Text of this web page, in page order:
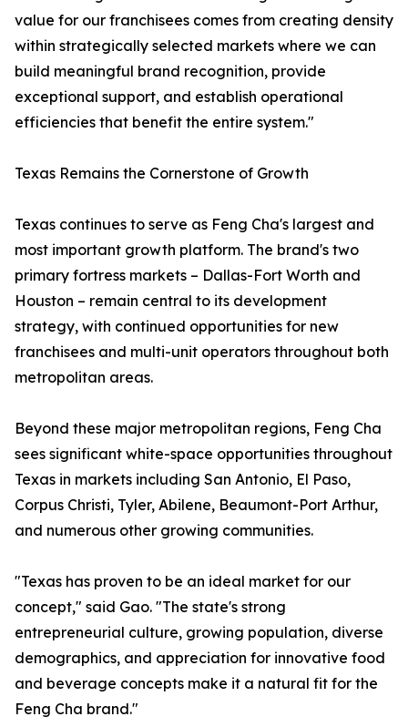
value for our franchisees comes from creating density
within strategically selected markets where we can
build meaningful brand recognition, provide
exceptional support, and establish operational
efficiencies that benefit the entire system."
Texas Remains the Cornerstone of Growth
Texas continues to serve as Feng Cha's largest and
most important growth platform. The brand's two
primary fortress markets – Dallas-Fort Worth and
Houston – remain central to its development
strategy, with continued opportunities for new
franchisees and multi-unit operators throughout both
metropolitan areas.
Beyond these major metropolitan regions, Feng Cha
sees significant white-space opportunities throughout
Texas in markets including San Antonio, El Paso,
Corpus Christi, Tyler, Abilene, Beaumont-Port Arthur,
and numerous other growing communities.
"Texas has proven to be an ideal market for our
concept," said Gao. "The state's strong
entrepreneurial culture, growing population, diverse
demographics, and appreciation for innovative food
and beverage concepts make it a natural fit for the
Feng Cha brand."